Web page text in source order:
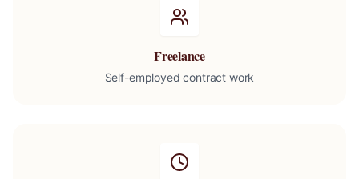
Freelance
Self-employed contract work